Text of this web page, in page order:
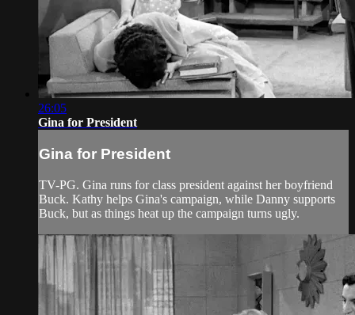
26:05
Gina for President
Gina for President
TV-PG. Gina runs for class president against her boyfriend
Buck. Kathy helps Gina's campaign, while Danny supports
Buck, but as things heat up the campaign turns ugly.